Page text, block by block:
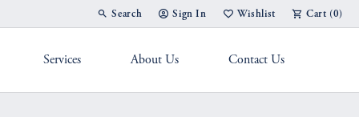
Search
Toggle Toolbar Search Menu
Sign In
Toggle My Account Menu
Wishlist
Toggle My Wish List
Cart (0)
Services About Us Contact Us